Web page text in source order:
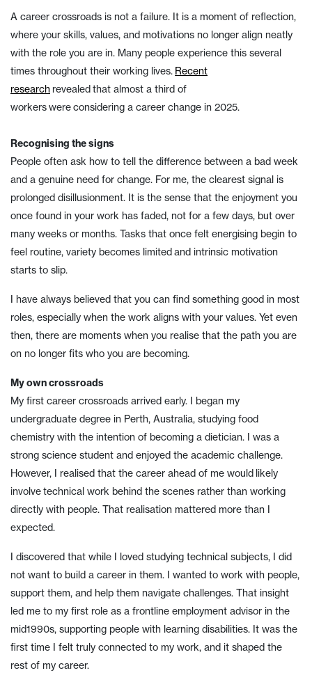
A career crossroads is not a failure. It is a moment of reflection,
where your skills, values, and motivations no longer align neatly
with the role you are in. Many people experience this several
times throughout their working lives. Recent
researchrevealed that almost a third of
workers were considering a career change in 2025.
Recognising the signs
People often ask how to tell the difference between a bad week
and a genuine need for change. For me, the clearest signal is
prolonged disillusionment. It is the sense that the enjoyment you
once found in your work has faded, not for a few days, but over
many weeks or months. Tasks that once felt energising begin to
feel routine, variety becomes limited and intrinsic motivation
starts to slip.
I have always believed that you can find something good in most
roles, especially when the work aligns with your values. Yet even
then, there are moments when you realise that the path you are
on no longer fits who you are becoming.
My own crossroads
My first career crossroads arrived early. I began my
undergraduate degree in Perth, Australia, studying food
chemistry with the intention of becoming a dietician. I was a
strong science student and enjoyed the academic challenge.
However, I realised that the career ahead of me would likely
involve technical work behind the scenes rather than working
directly with people. That realisation mattered more than I
expected.
I discovered that while I loved studying technical subjects, I did
not want to build a career in them. I wanted to work with people,
support them, and help them navigate challenges. That insight
led me to my first role as a frontline employment advisor in the
mid1990s, supporting people with learning disabilities. It was the
first time I felt truly connected to my work, and it shaped the
rest of my career.